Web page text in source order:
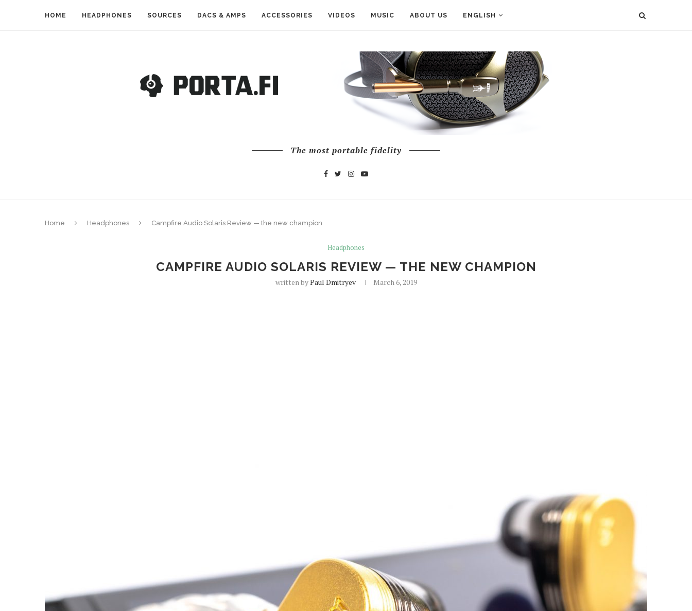
HOME HEADPHONES SOURCES DACS & AMPS ACCESSORIES VIDEOS MUSIC ABOUT US ENGLISH
The most portable fidelity
Home Headphones Campfire Audio Solaris Review — the new champion
Headphones
CAMPFIRE AUDIO SOLARIS REVIEW — THE NEW CHAMPION
written byPaul Dmitryev March 6, 2019